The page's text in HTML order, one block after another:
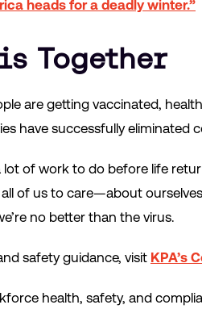
heads for a deadly winter.”
Together
are getting vaccinated,
have successfully eliminated
lot of work to do before life
of us to care—about
no better than the virus.
safety guidance, visit KPA’s
health, safety, and